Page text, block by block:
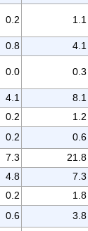
0.2 1.1
0.8
4.1
0.0 0.3
4.1
8.1
0.2
1.2
0.2
0.6
7.3
21.8
4.8
7.3
0.2
1.8
0.6
3.8